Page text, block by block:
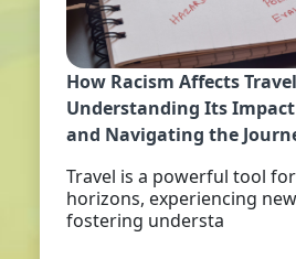
How Racism Affects
Understanding Its Impact
and Navigating the
Travel is a powerful tool
horizons, experiencing
fostering understa